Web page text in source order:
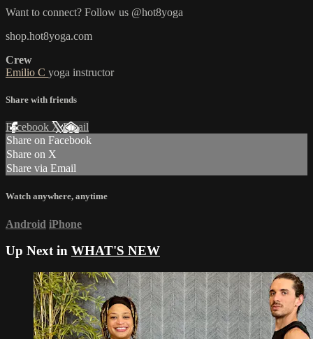
Want to connect? Follow us @hot8yoga
shop.hot8yoga.com
Crew
Emilio C yoga instructor
Share with friends
Facebook XEmail
Share on Facebook
Share on X
Share via Email
Watch anywhere, anytime
Android iPhone
Up Next in WHAT'S NEW